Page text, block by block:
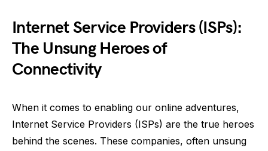
Internet Service Providers (ISPs):
The Unsung Heroes of
Connectivity
When it comes to enabling our online adventures,
Internet Service Providers (ISPs) are the true heroes
behind the scenes. These companies, often unsung